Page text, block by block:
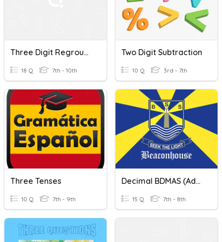
Three Digit Regrouping Subtraction
18 Q 7th - 10th
Two Digit Subtraction
10 Q 3rd - 7th
Three Tenses
10 Q 7th - 9th
Decimal BDMAS (Addition Subtraction)
15 Q 7th - 8th